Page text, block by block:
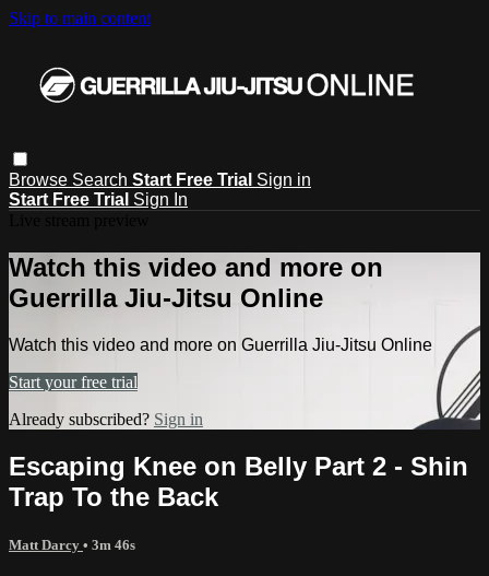
Skip to main content
Browse Search Start Free Trial Sign in
Start Free Trial Sign In
Watch this video and more on
Guerrilla Jiu-Jitsu Online
Watch this video and more on Guerrilla Jiu-Jitsu Online
Start your free trial
Already subscribed? Sign in
Escaping Knee on Belly Part 2 - Shin
Trap To the Back
Matt Darcy • 3m 46s